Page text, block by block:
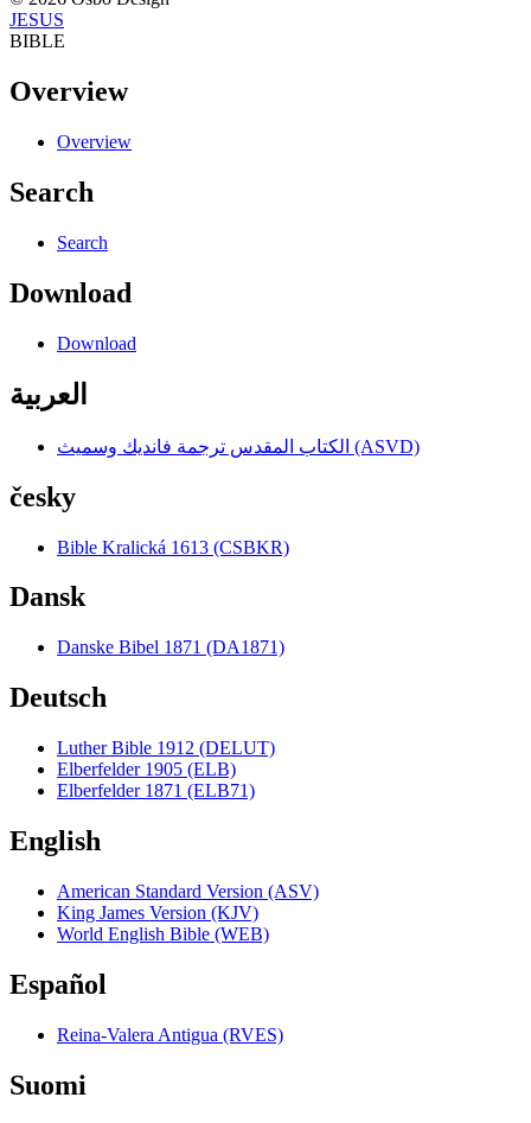
JESUS
BIBLE
Overview
Overview
Search
Search
Download
Download
العربية
الكتاب المقدس ترجمة فانديك وسميث (ASVD)
česky
Bible Kralická 1613 (CSBKR)
Dansk
Danske Bibel 1871 (DA1871)
Deutsch
Luther Bible 1912 (DELUT)
Elberfelder 1905 (ELB)
Elberfelder 1871 (ELB71)
English
American Standard Version (ASV)
King James Version (KJV)
World English Bible (WEB)
Español
Reina-Valera Antigua (RVES)
Suomi